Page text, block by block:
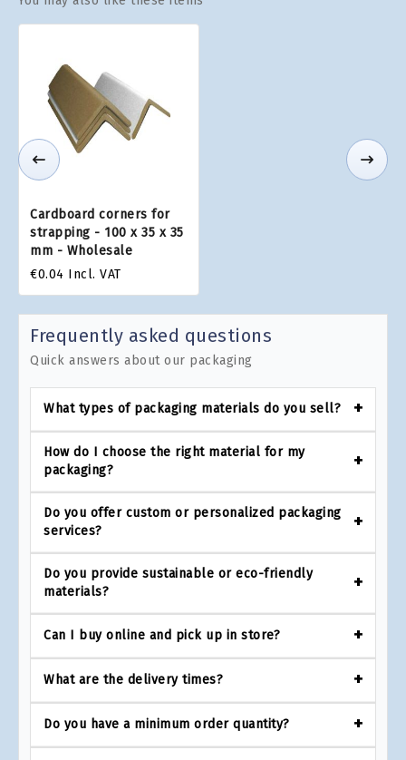
Cardboard corners for
strapping - 100 x 35 x 35
mm - Wholesale
€0.04 Incl. VAT
Frequently asked questions
Quick answers about our packaging
What types of packaging materials do you sell?
How do I choose the right material for my
packaging?
Do you offer custom or personalized packaging
services?
Do you provide sustainable or eco-friendly
materials?
Can I buy online and pick up in store?
What are the delivery times?
Do you have a minimum order quantity?